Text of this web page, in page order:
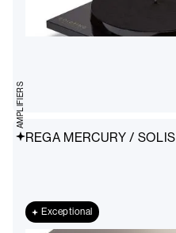
REGA MERCURY / SOLIS
Exceptional
AMPLIFIERS